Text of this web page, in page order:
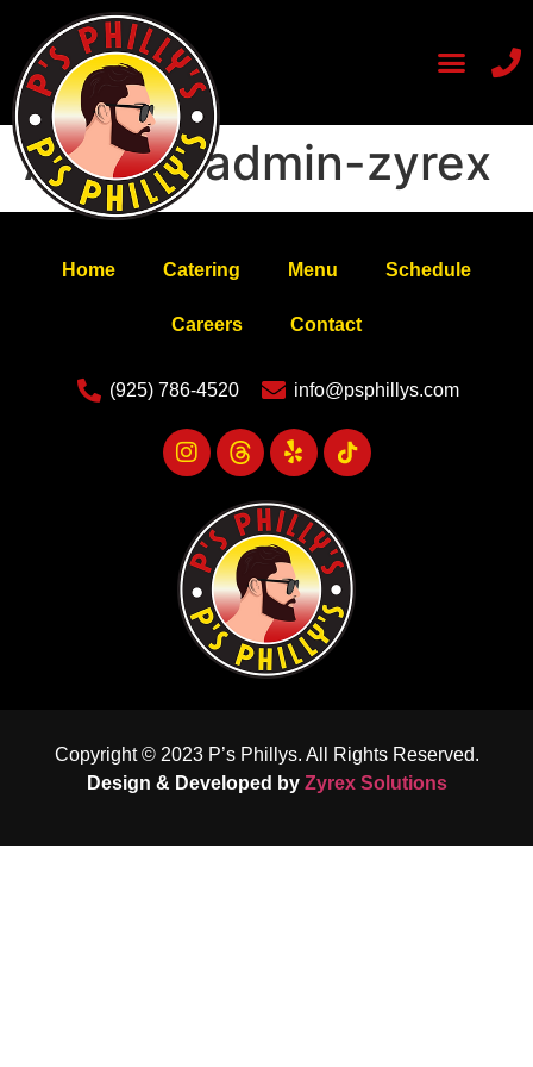
Author:admin-zyrex
Home Catering Menu Schedule
Careers Contact
(925) 786-4520 info@psphillys.com
Copyright © 2023 P’s Phillys. All Rights Reserved.
Design & Developed by Zyrex Solutions